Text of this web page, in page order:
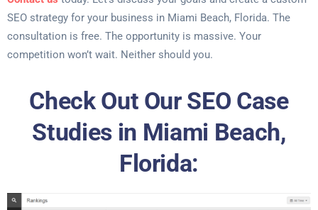
SEO strategy for your business in Miami Beach, Florida. The
consultation is free. The opportunity is massive. Your
competition won’t wait. Neither should you.
Check Out Our SEO Case
Studies in Miami Beach,
Florida: